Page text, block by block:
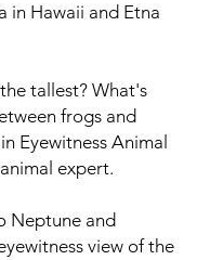
in Hawaii and Etna
tallest? What's
frogs and
Eyewitness Animal
expert.
Neptune and
view of the